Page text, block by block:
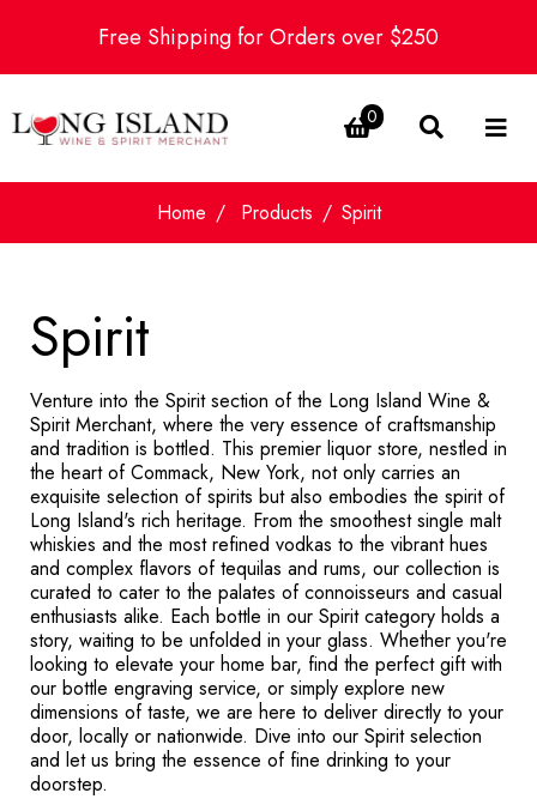
Free Shipping for Orders over $250
0
Home Products Spirit
Spirit
Venture into the Spirit section of the Long Island Wine &
Spirit Merchant, where the very essence of craftsmanship
and tradition is bottled. This premier liquor store, nestled in
the heart of Commack, New York, not only carries an
exquisite selection of spirits but also embodies the spirit of
Long Island's rich heritage. From the smoothest single malt
whiskies and the most refined vodkas to the vibrant hues
and complex flavors of tequilas and rums, our collection is
curated to cater to the palates of connoisseurs and casual
enthusiasts alike. Each bottle in our Spirit category holds a
story, waiting to be unfolded in your glass. Whether you're
looking to elevate your home bar, find the perfect gift with
our bottle engraving service, or simply explore new
dimensions of taste, we are here to deliver directly to your
door, locally or nationwide. Dive into our Spirit selection
and let us bring the essence of fine drinking to your
doorstep.